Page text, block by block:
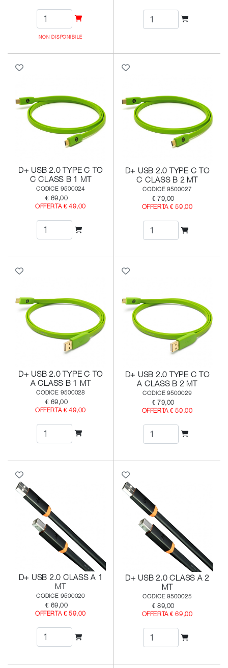
NON DISPONIBILE
D+ USB 2.0 TYPE C TO
C CLASS B 1 MT
CODICE 9500024
€ 69,00
OFFERTA € 49,00
D+ USB 2.0 TYPE C TO
C CLASS B 2 MT
CODICE 9500027
€ 79,00
OFFERTA € 59,00
D+ USB 2.0 TYPE C TO
A CLASS B 1 MT
CODICE 9500028
€ 69,00
OFFERTA € 49,00
D+ USB 2.0 TYPE C TO
A CLASS B 2 MT
CODICE 9500029
€ 79,00
OFFERTA € 59,00
D+ USB 2.0 CLASS A 1
MT
CODICE 9500020
€ 69,00
OFFERTA € 59,00
D+ USB 2.0 CLASS A 2
MT
CODICE 9500025
€ 89,00
OFFERTA € 69,00